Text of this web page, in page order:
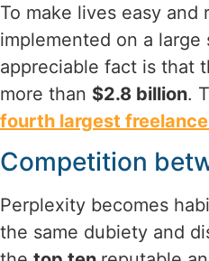
To make lives easy
implemented on a
appreciable fact is that
more than $2.8 billion.
fourth largest
Competition
Perplexity becomes
the same dubiety and